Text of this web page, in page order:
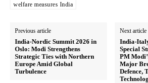
welfare measures India
Previous article
India-Nordic Summit 2026 in
Oslo: Modi Strengthens
Strategic Ties with Northern
Europe Amid Global
Turbulence
Next article
India-
Special
PM
Major
Defence,